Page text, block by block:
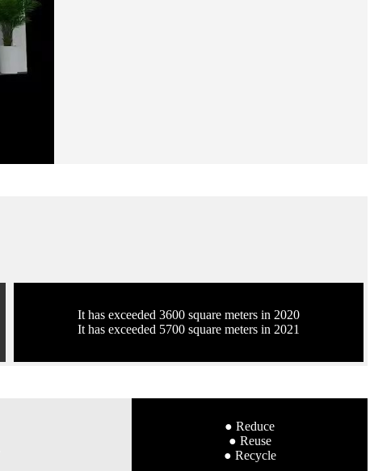
It has exceeded 3600 square meters in 2020
It has exceeded 5700 square meters in 2021
● Reduce
● Reuse
● Recycle